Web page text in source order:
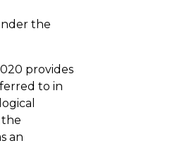
the
provides
to in
the
an